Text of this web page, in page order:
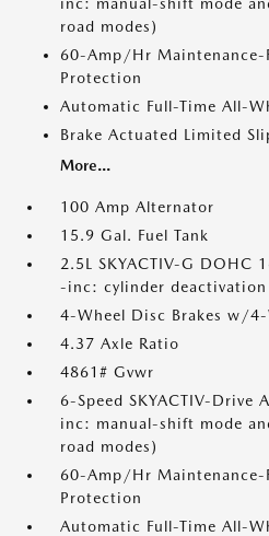
road modes)
60-Amp/Hr Maintenance-
Protection
Automatic Full-Time All-
Brake Actuated Limited
More...
100 Amp Alternator
15.9 Gal. Fuel Tank
2.5L SKYACTIV-G DOHC
-inc: cylinder deactivation
4-Wheel Disc Brakes w/4-
4.37 Axle Ratio
4861# Gvwr
6-Speed SKYACTIV-Drive
inc: manual-shift mode
road modes)
60-Amp/Hr Maintenance-
Protection
Automatic Full-Time All-